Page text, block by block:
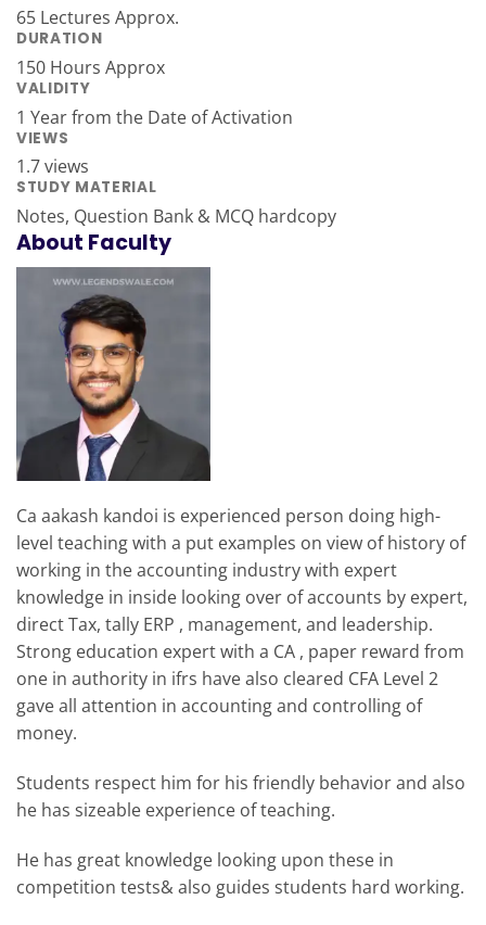
65 Lectures Approx.
DURATION
150 Hours Approx
VALIDITY
1 Year from the Date of Activation
VIEWS
1.7 views
STUDY MATERIAL
Notes, Question Bank & MCQ hardcopy
About Faculty
Ca aakash kandoi is experienced person doing high-
level teaching with a put examples on view of history of
working in the accounting industry with expert
knowledge in inside looking over of accounts by expert,
direct Tax, tally ERP , management, and leadership.
Strong education expert with a CA , paper reward from
one in authority in ifrs have also cleared CFA Level 2
gave all attention in accounting and controlling of
money.
Students respect him for his friendly behavior and also
he has sizeable experience of teaching.
He has great knowledge looking upon these in
competition tests& also guides students hard working.